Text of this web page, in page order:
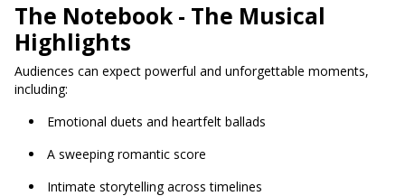
The Notebook - The Musical
Highlights
Audiences can expect powerful and unforgettable moments,
including:
Emotional duets and heartfelt ballads
A sweeping romantic score
Intimate storytelling across timelines